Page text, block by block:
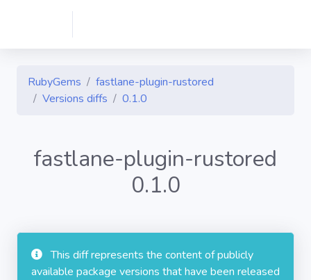
RubyGems
fastlane-plugin-rustored
Versions diffs
0.1.0
fastlane-plugin-rustored
0.1.0
This diff represents the content of publicly
available package versions that have been released